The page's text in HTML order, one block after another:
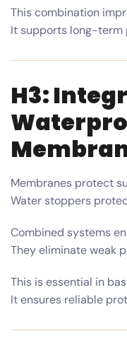
This combination
It supports long-term
H3:
Membranes protect
Water stoppers
Combined systems
They eliminate weak
This is essential in
It ensures reliable